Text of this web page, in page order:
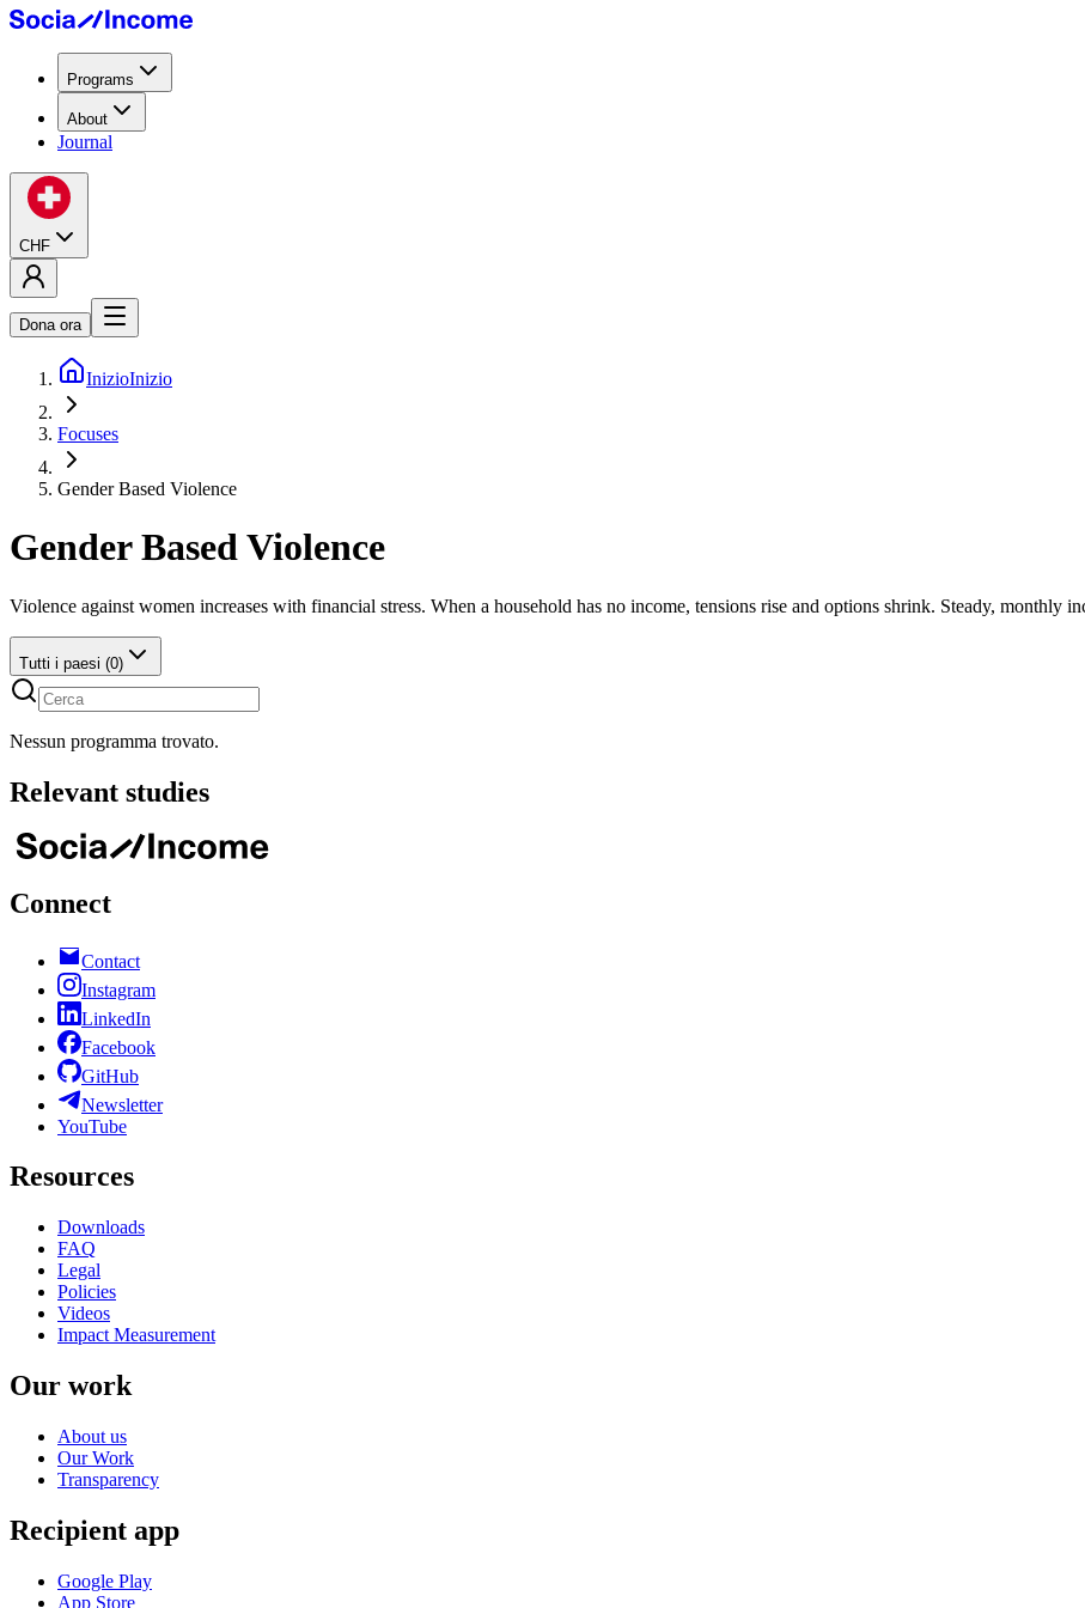
Programs
About
Journal
CHF
Dona ora
InizioInizio
Focuses
Gender Based Violence
Gender Based Violence
Violence against women increases with financial stress. When a household has no income, tensions rise and options shrink. Steady, monthly
Tutti i paesi (0)
Nessun programma trovato.
Relevant studies
Connect
Contact
Instagram
LinkedIn
Facebook
GitHub
Newsletter
YouTube
Resources
Downloads
FAQ
Legal
Policies
Videos
Impact Measurement
Our work
About us
Our Work
Transparency
Recipient app
Google Play
App Store